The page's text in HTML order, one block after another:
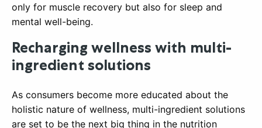
only for muscle recovery but also for sleep and
mental well-being.
Recharging wellness with multi-
ingredient solutions
As consumers become more educated about the
holistic nature of wellness, multi-ingredient solutions
are set to be the next big thing in the nutrition